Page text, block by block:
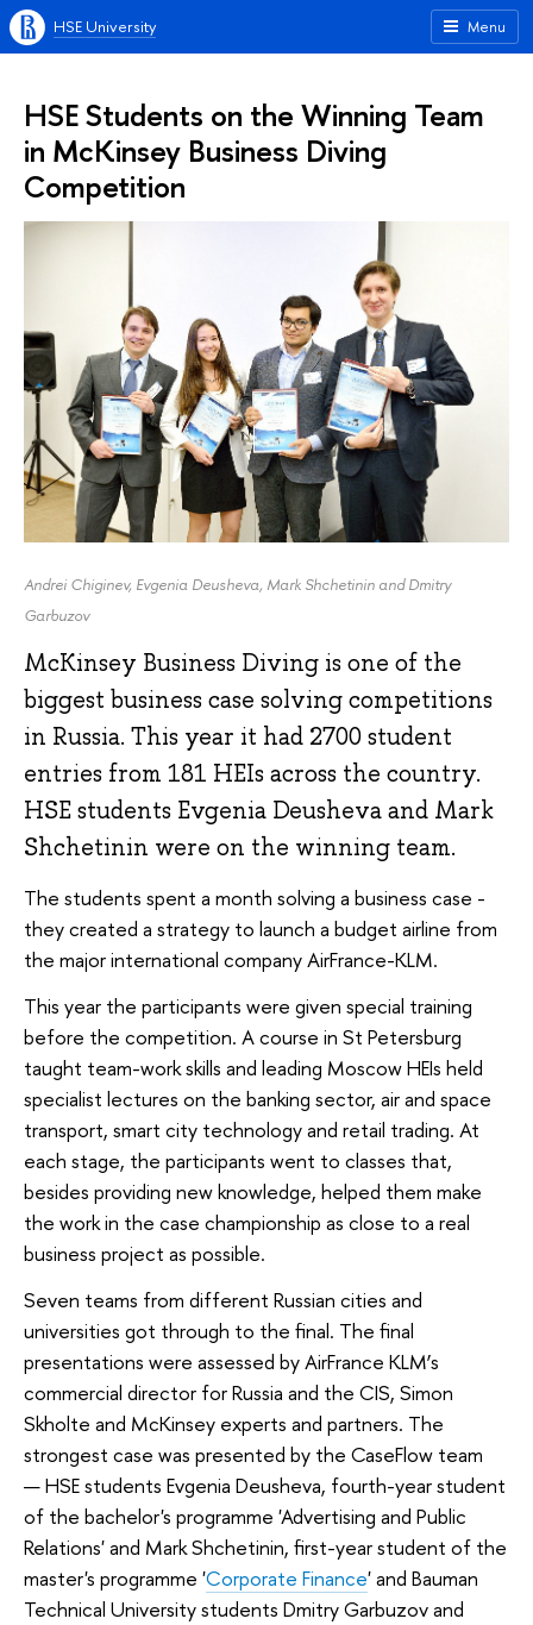
Menu
HSE University
HSE Students on the Winning Team
in McKinsey Business Diving
Competition
Andrei Chiginev, Evgenia Deusheva, Mark Shchetinin and Dmitry
Garbuzov
McKinsey Business Diving is one of the
biggest business case solving competitions
in Russia. This year it had 2700 student
entries from 181 HEIs across the country.
HSE students Evgenia Deusheva and Mark
Shchetinin were on the winning team.
The students spent a month solving a business case -
they created a strategy to launch a budget airline from
the major international company AirFrance-KLM.
This year the participants were given special training
before the competition. A course in St Petersburg
taught team-work skills and leading Moscow HEIs held
specialist lectures on the banking sector, air and space
transport, smart city technology and retail trading. At
each stage, the participants went to classes that,
besides providing new knowledge, helped them make
the work in the case championship as close to a real
business project as possible.
Seven teams from different Russian cities and
universities got through to the final. The final
presentations were assessed by AirFrance KLM’s
commercial director for Russia and the CIS, Simon
Skholte and McKinsey experts and partners. The
strongest case was presented by the CaseFlow team
— HSE students Evgenia Deusheva, fourth-year student
of the bachelor's programme 'Advertising and Public
Relations'and Mark Shchetinin, first-year student of the
master's programme 'Corporate Finance' and Bauman
Technical University students Dmitry Garbuzov and